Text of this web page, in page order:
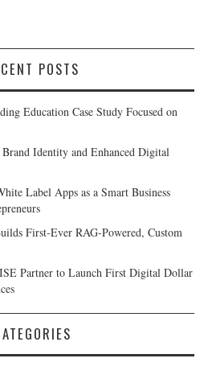
POSTS
Education Case Study Focused on
Identity and Enhanced Digital
Label Apps as a Smart Business
First-Ever RAG-Powered, Custom
Partner to Launch First Digital Dollar